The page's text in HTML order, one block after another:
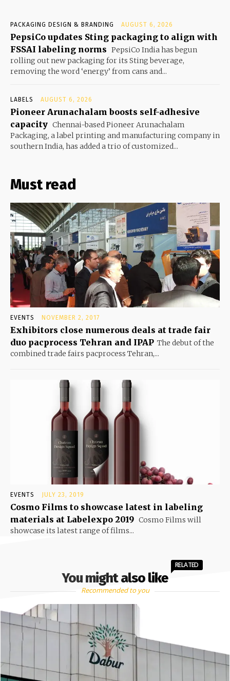
PACKAGING DESIGN & BRANDING AUGUST 6, 2026
PepsiCo updates Sting packaging to align with
FSSAI labeling norms PepsiCo India has begun
rolling out new packaging for its Sting beverage,
removing the word ‘energy’ from cans and...
LABELS AUGUST 6, 2026
Pioneer Arunachalam boosts self-adhesive
capacity Chennai-based Pioneer Arunachalam
Packaging, a label printing and manufacturing company in
southern India, has added a trio of customized...
Must read
EVENTS NOVEMBER 2, 2017
Exhibitors close numerous deals at trade fair
duo pacprocess Tehran and IPAP The debut of the
combined trade fairs pacprocess Tehran,...
EVENTS JULY 23, 2019
Cosmo Films to showcase latest in labeling
materials at Labelexpo 2019 Cosmo Films will
showcase its latest range of films...
You might also like
RELATED
Recommended to you